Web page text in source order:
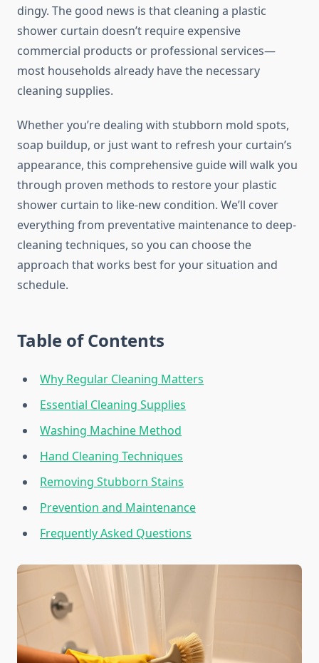
dingy. The good news is that cleaning a plastic
shower curtain doesn’t require expensive
commercial products or professional services—
most households already have the necessary
cleaning supplies.
Whether you’re dealing with stubborn mold spots,
soap buildup, or just want to refresh your curtain’s
appearance, this comprehensive guide will walk you
through proven methods to restore your plastic
shower curtain to like-new condition. We’ll cover
everything from preventative maintenance to deep-
cleaning techniques, so you can choose the
approach that works best for your situation and
schedule.
Table of Contents
Why Regular Cleaning Matters
Essential Cleaning Supplies
Washing Machine Method
Hand Cleaning Techniques
Removing Stubborn Stains
Prevention and Maintenance
Frequently Asked Questions